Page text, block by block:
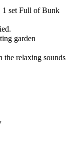
1 set Full of Bunk
garden
relaxing sounds